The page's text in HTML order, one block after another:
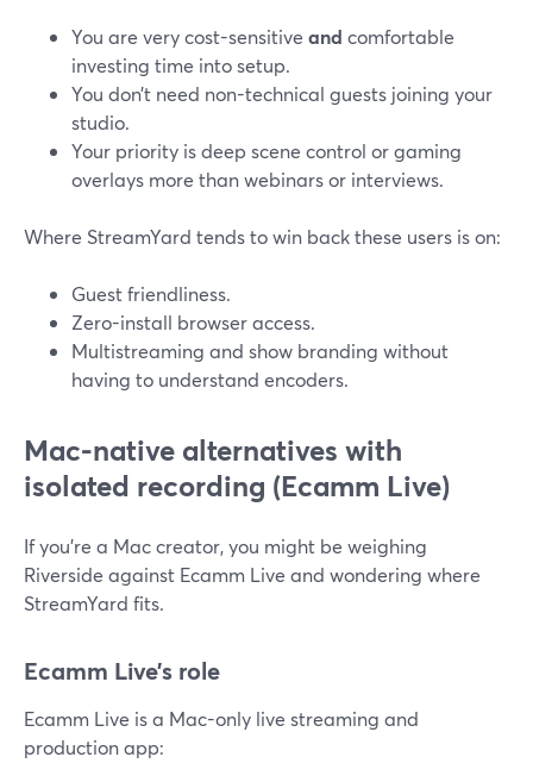
You are very cost-sensitive and comfortable
investing time into setup.
You don’t need non-technical guests joining your
studio.
Your priority is deep scene control or gaming
overlays more than webinars or interviews.
Where StreamYard tends to win back these users is on:
Guest friendliness.
Zero-install browser access.
Multistreaming and show branding without
having to understand encoders.
Mac-native alternatives with
isolated recording (Ecamm Live)
If you’re a Mac creator, you might be weighing
Riverside against Ecamm Live and wondering where
StreamYard fits.
Ecamm Live’s role
Ecamm Live is a Mac-only live streaming and
production app: